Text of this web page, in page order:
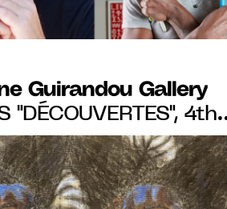
Guirandou Gallery
"DÉCOUVERTES", 4th
EXHIBITION OF
ARTISTS, FROM